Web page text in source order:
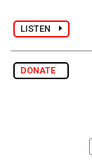
LISTEN
DONATE